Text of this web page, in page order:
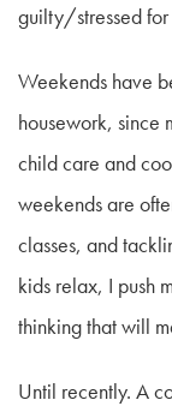
guilty/stressed for
Weekends have
housework, since
child care and
weekends are
classes, and
kids relax, I push
thinking that will
Until recently. A